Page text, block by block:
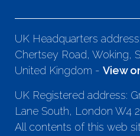
UK Headquarters
Chertsey Road, Woking,
United Kingdom - View
UK Registered address:
Lane South, London W4
All contents of this web